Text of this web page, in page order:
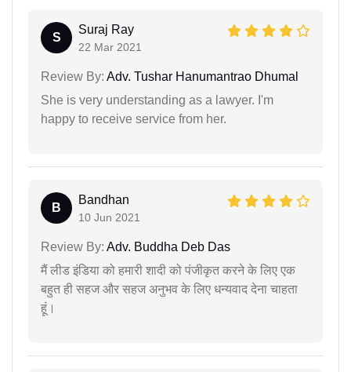
S
Suraj Ray
22 Mar 2021
Review By: Adv. Tushar Hanumantrao Dhumal
She is very understanding as a lawyer. I'm
happy to receive service from her.
B
Bandhan
10 Jun 2021
Review By: Adv. Buddha Deb Das
मैं लीड इंडिया को हमारी शादी को पंजीकृत करने के लिए एक
बहुत ही सहज और सहज अनुभव के लिए धन्यवाद देना चाहता
हूं।